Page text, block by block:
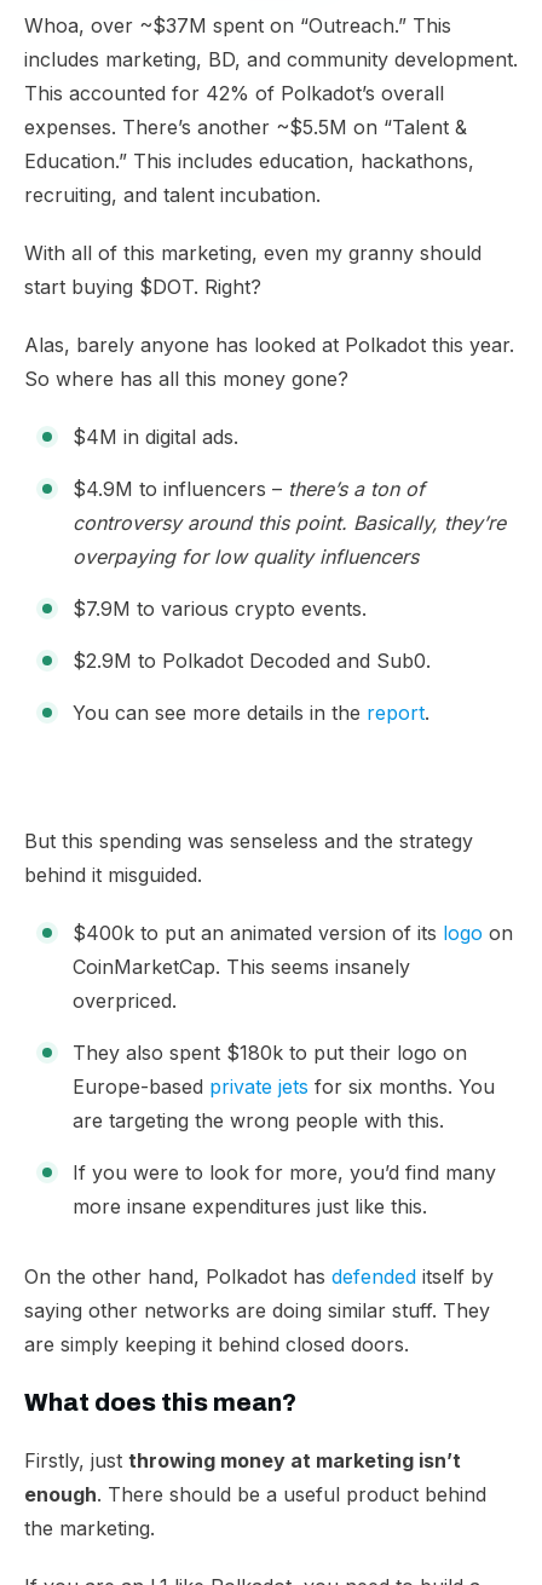
Whoa, over ~$37M spent on “Outreach.” This
includes marketing, BD, and community development.
This accounted for 42% of Polkadot’s overall
expenses. There’s another ~$5.5M on “Talent &
Education.” This includes education, hackathons,
recruiting, and talent incubation.
With all of this marketing, even my granny should
start buying $DOT. Right?
Alas, barely anyone has looked at Polkadot this year.
So where has all this money gone?
$4M in digital ads.
$4.9M to influencers – there’s a ton of
controversy around this point. Basically, they’re
overpaying for low quality influencers
$7.9M to various crypto events.
$2.9M to Polkadot Decoded and Sub0.
You can see more details in the report.
But this spending was senseless and the strategy
behind it misguided.
$400k to put an animated version of its logo on
CoinMarketCap. This seems insanely
overpriced.
They also spent $180k to put their logo on
Europe-based private jets for six months. You
are targeting the wrong people with this.
If you were to look for more, you’d find many
more insane expenditures just like this.
​On the other hand, Polkadot has defended itself by
saying other networks are doing similar stuff. They
are simply keeping it behind closed doors.
What does this mean?
Firstly, just throwing money at marketing isn’t
enough. There should be a useful product behind
the marketing.